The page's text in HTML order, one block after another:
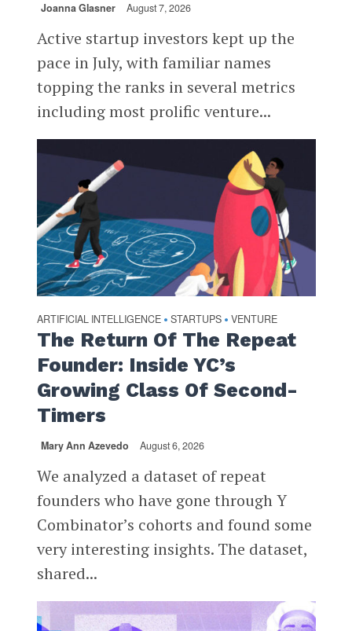
Joanna Glasner August 7, 2026
Active startup investors kept up the
pace in July, with familiar names
topping the ranks in several metrics
including most prolific venture...
ARTIFICIAL INTELLIGENCE • STARTUPS • VENTURE
The Return Of The Repeat
Founder: Inside YC’s
Growing Class Of Second-
Timers
Mary Ann Azevedo August 6, 2026
We analyzed a dataset of repeat
founders who have gone through Y
Combinator’s cohorts and found some
very interesting insights. The dataset,
shared...